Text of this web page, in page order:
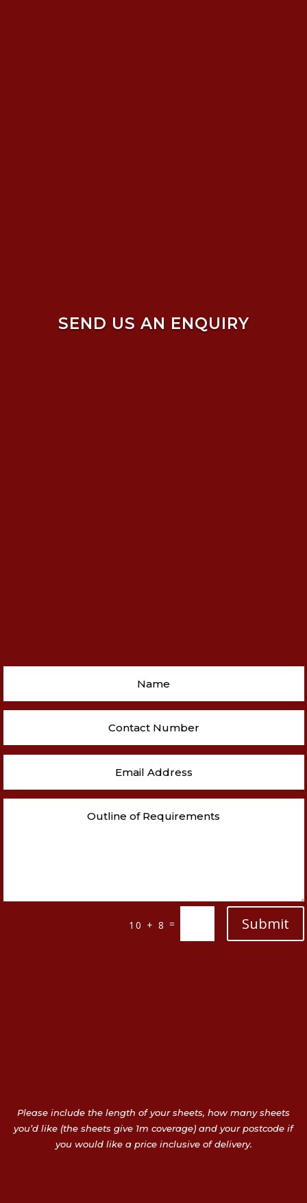
SEND US AN ENQUIRY
10 + 8 = Submit
Please include the length of your sheets, how many sheets
you’d like (the sheets give 1m coverage) and your postcode if
you would like a price inclusive of delivery.